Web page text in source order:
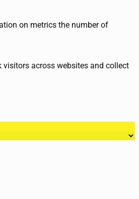
on metrics the number of
across websites and collect